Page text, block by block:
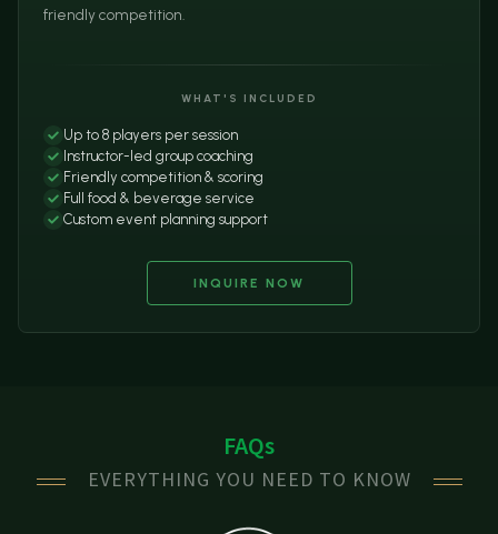
friendly competition.
WHAT'S INCLUDED
Up to 8 players per session
Instructor-led group coaching
Friendly competition & scoring
Full food & beverage service
Custom event planning support
INQUIRE NOW
FAQs
EVERYTHING YOU NEED TO KNOW